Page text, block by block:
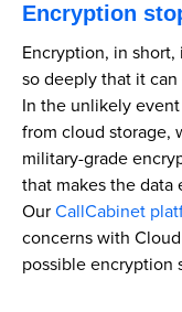
Encryption
Encryption, in
so deeply that it
In the unlikely
from cloud storage,
military-grade
that makes the data
Our CallCabinet
concerns with
possible encryption